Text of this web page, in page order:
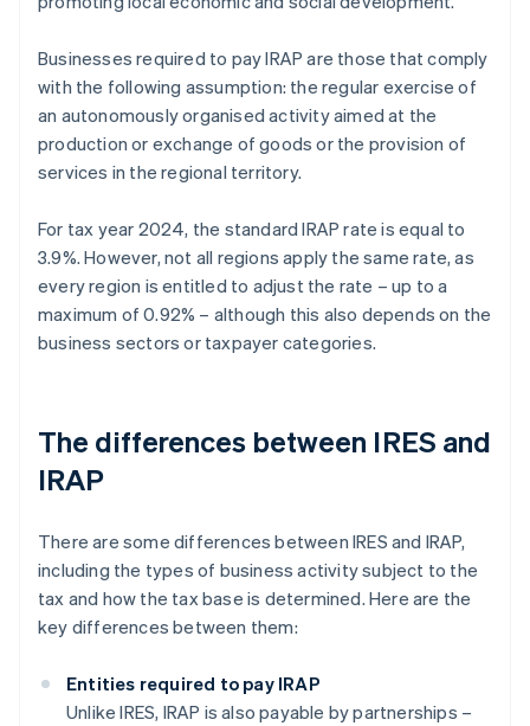
Businesses required to pay IRAP are those that comply
with the following assumption: the regular exercise of
an autonomously organised activity aimed at the
production or exchange of goods or the provision of
services in the regional territory.
For tax year 2024, the standard IRAP rate is equal to
3.9%. However, not all regions apply the same rate, as
every region is entitled to adjust the rate – up to a
maximum of 0.92% – although this also depends on the
business sectors or taxpayer categories.
The differences between IRES and
IRAP
There are some differences between IRES and IRAP,
including the types of business activity subject to the
tax and how the tax base is determined. Here are the
key differences between them:
Entities required to pay IRAP
Unlike IRES, IRAP is also payable by partnerships –